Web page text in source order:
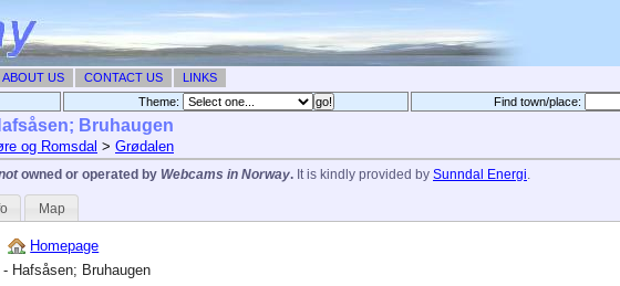
ABOUT US CONTACT US LINKS
Theme: Find town/place: